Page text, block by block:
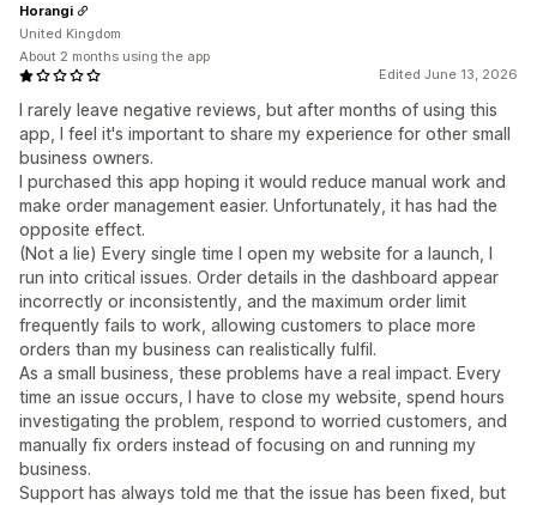
Edited June 13, 2026
I rarely leave negative reviews, but after months of using this
app, I feel it's important to share my experience for other small
business owners.
I purchased this app hoping it would reduce manual work and
make order management easier. Unfortunately, it has had the
opposite effect.
(Not a lie) Every single time I open my website for a launch, I
run into critical issues. Order details in the dashboard appear
incorrectly or inconsistently, and the maximum order limit
frequently fails to work, allowing customers to place more
orders than my business can realistically fulfil.
As a small business, these problems have a real impact. Every
time an issue occurs, I have to close my website, spend hours
investigating the problem, respond to worried customers, and
manually fix orders instead of focusing on and running my
business.
Support has always told me that the issue has been fixed, but
Horangi
United Kingdom
About 2 months using the app